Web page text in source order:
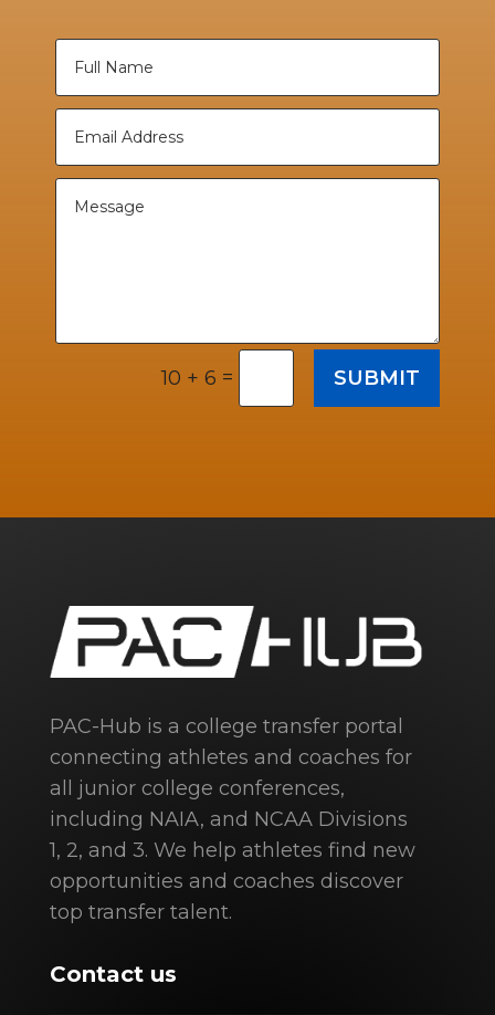
10 + 6 = SUBMIT
PAC-Hub is a college transfer portal
connecting athletes and coaches for
all junior college conferences,
including NAIA, and NCAA Divisions
1, 2, and 3. We help athletes find new
opportunities and coaches discover
top transfer talent.
Contact us